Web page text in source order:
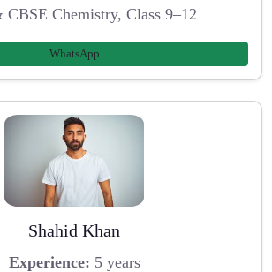
CBSE Chemistry, Class 9–12
WhatsApp
Shahid Khan
Experience: 5 years